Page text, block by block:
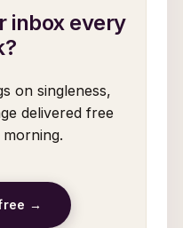
inbox every
on singleness,
delivered free
→